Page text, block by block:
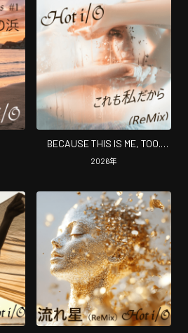
BECAUSE THIS IS ME, TOO.
(Remix)
2026年